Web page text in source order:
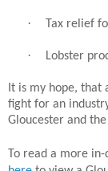
· Tax relief
· Lobster
It is my hope,
fight for an
Gloucester and
To read a more